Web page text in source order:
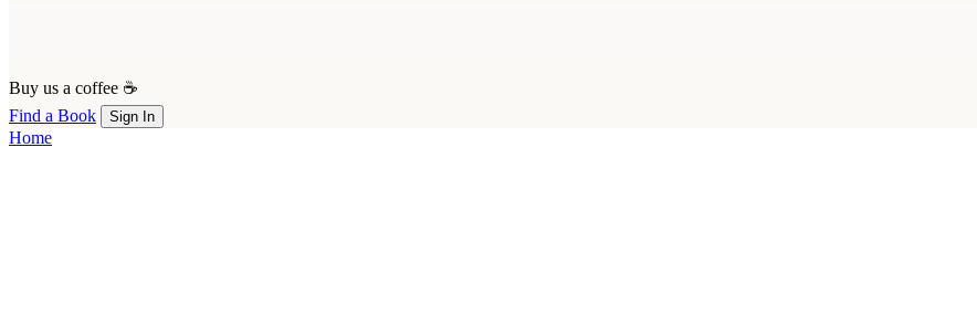
Buy us a coffee ☕
Find a Book
Sign In
Home